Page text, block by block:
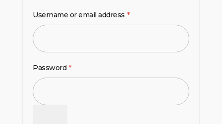
Username or email address *
Password*